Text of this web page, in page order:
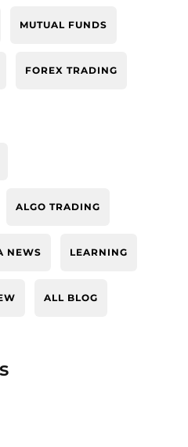
MUTUAL FUNDS
FOREX TRADING
ALGO TRADING
NEWS LEARNING
ALL BLOG